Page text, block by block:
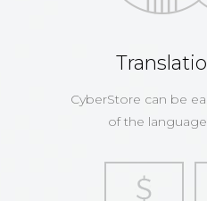
CyberStore can be
of the